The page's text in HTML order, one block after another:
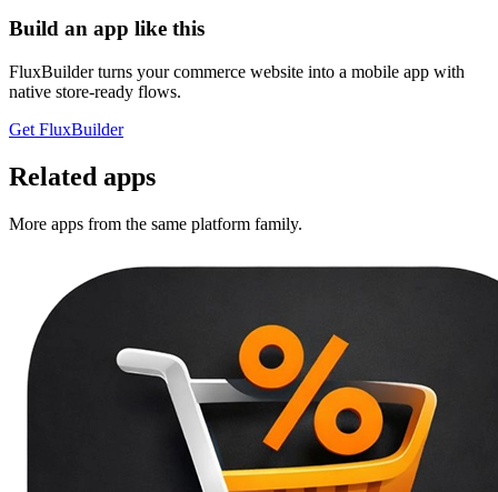
Build an app like this
FluxBuilder turns your commerce website into a mobile app with
native store-ready flows.
Get FluxBuilder
Related apps
More apps from the same platform family.